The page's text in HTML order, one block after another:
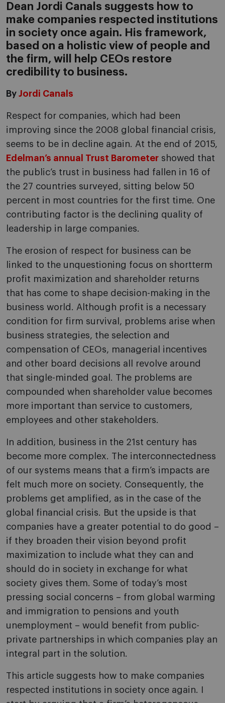
Dean Jordi Canals suggests how to
make companies respected institutions
in society once again. His framework,
based on a holistic view of people and
the firm, will help CEOs restore
credibility to business.
By Jordi Canals
Respect for companies, which had been
improving since the 2008 global financial crisis,
seems to be in decline again. At the end of 2015,
Edelman’s annual Trust Barometer showed that
the public’s trust in business had fallen in 16 of
the 27 countries surveyed, sitting below 50
percent in most countries for the first time. One
contributing factor is the declining quality of
leadership in large companies.
The erosion of respect for business can be
linked to the unquestioning focus on shortterm
profit maximization and shareholder returns
that has come to shape decision-making in the
business world. Although profit is a necessary
condition for firm survival, problems arise when
business strategies, the selection and
compensation of CEOs, managerial incentives
and other board decisions all revolve around
that single-minded goal. The problems are
compounded when shareholder value becomes
more important than service to customers,
employees and other stakeholders.
In addition, business in the 21st century has
become more complex. The interconnectedness
of our systems means that a firm’s impacts are
felt much more on society. Consequently, the
problems get amplified, as in the case of the
global financial crisis. But the upside is that
companies have a greater potential to do good –
if they broaden their vision beyond profit
maximization to include what they can and
should do in society in exchange for what
society gives them. Some of today’s most
pressing social concerns – from global warming
and immigration to pensions and youth
unemployment – would benefit from public-
private partnerships in which companies play an
integral part in the solution.
This article suggests how to make companies
respected institutions in society once again. I